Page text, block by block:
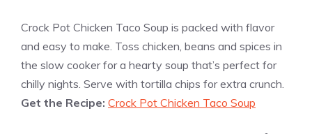
Crock Pot Chicken Taco Soup is packed with flavor
and easy to make. Toss chicken, beans and spices in
the slow cooker for a hearty soup that’s perfect for
chilly nights. Serve with tortilla chips for extra crunch.
Get the Recipe: Crock Pot Chicken Taco Soup